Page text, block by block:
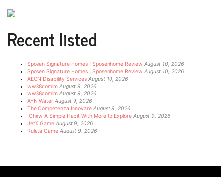
Recent listed
Sposen Signature Homes | Sposenhome Review August 10, 2026
Sposen Signature Homes | Sposenhome Review August 10, 2026
AEON Disability Services August 10, 2026
ww88comim August 9, 2026
ww88comim August 9, 2026
AYN Water August 9, 2026
The Competenza Innovare August 9, 2026
Chew A Simple Habit With More to Explore August 9, 2026
JetX Game August 9, 2026
Ruleta Game August 9, 2026